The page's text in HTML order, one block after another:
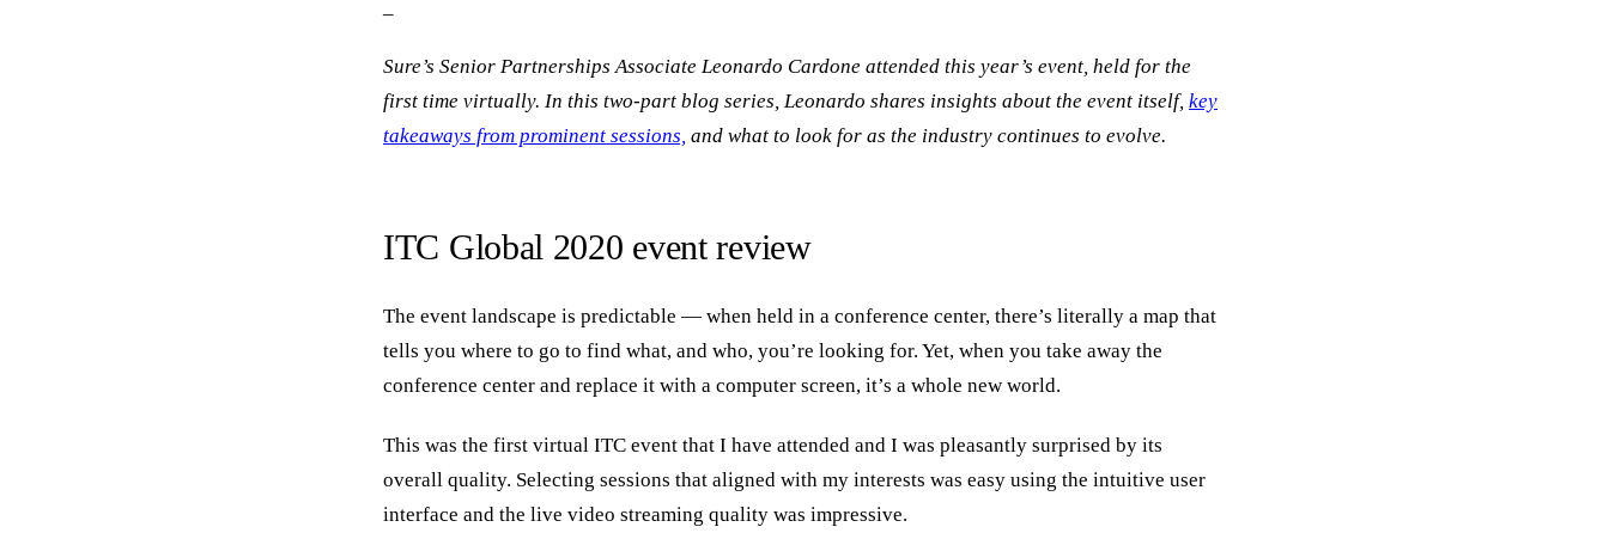
Sure’s Senior Partnerships Associate Leonardo Cardone attended this year’s event, held for the
first time virtually. In this two-part blog series, Leonardo shares insights about the event itself, key
takeaways from prominent sessions, and what to look for as the industry continues to evolve.
ITC Global 2020 event review
The event landscape is predictable — when held in a conference center, there’s literally a map that
tells you where to go to find what, and who, you’re looking for. Yet, when you take away the
conference center and replace it with a computer screen, it’s a whole new world.
This was the first virtual ITC event that I have attended and I was pleasantly surprised by its
overall quality. Selecting sessions that aligned with my interests was easy using the intuitive user
interface and the live video streaming quality was impressive.